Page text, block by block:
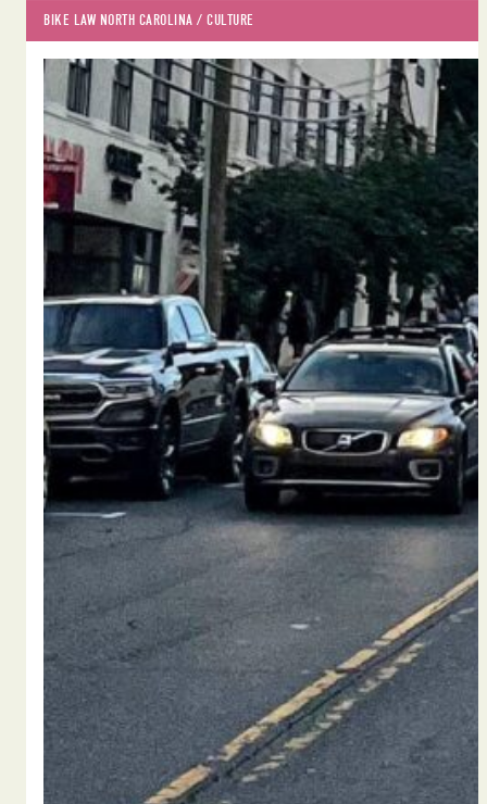
BIKE LAW NORTH CAROLINA / CULTURE